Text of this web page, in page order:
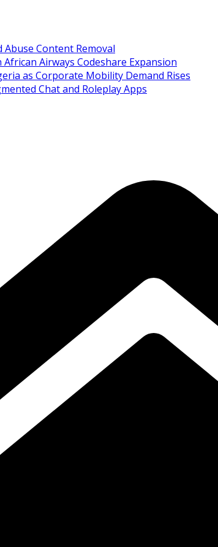
Content Removal
Airways Codeshare Expansion
as Corporate Mobility Demand Rises
Chat and Roleplay Apps